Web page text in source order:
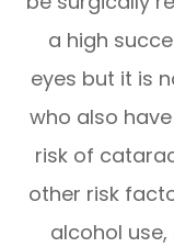
a high
eyes but it is
who also
risk of
other risk
alcohol